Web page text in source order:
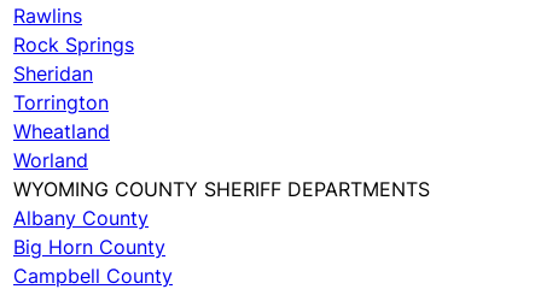
Rawlins
Rock Springs
Sheridan
Torrington
Wheatland
Worland
WYOMING COUNTY SHERIFF DEPARTMENTS
Albany County
Big Horn County
Campbell County